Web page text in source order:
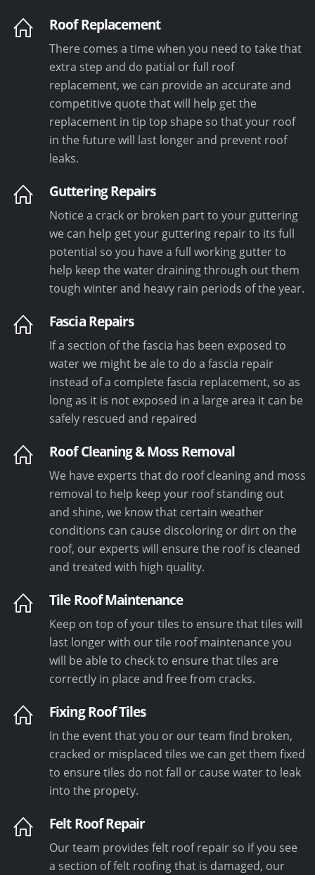
Roof Replacement
There comes a time when you need to take that
extra step and do patial or full roof
replacement, we can provide an accurate and
competitive quote that will help get the
replacement in tip top shape so that your roof
in the future will last longer and prevent roof
leaks.
Guttering Repairs
Notice a crack or broken part to your guttering
we can help get your guttering repair to its full
potential so you have a full working gutter to
help keep the water draining through out them
tough winter and heavy rain periods of the year.
Fascia Repairs
If a section of the fascia has been exposed to
water we might be ale to do a fascia repair
instead of a complete fascia replacement, so as
long as it is not exposed in a large area it can be
safely rescued and repaired
Roof Cleaning & Moss Removal
We have experts that do roof cleaning and moss
removal to help keep your roof standing out
and shine, we know that certain weather
conditions can cause discoloring or dirt on the
roof, our experts will ensure the roof is cleaned
and treated with high quality.
Tile Roof Maintenance
Keep on top of your tiles to ensure that tiles will
last longer with our tile roof maintenance you
will be able to check to ensure that tiles are
correctly in place and free from cracks.
Fixing Roof Tiles
In the event that you or our team find broken,
cracked or misplaced tiles we can get them fixed
to ensure tiles do not fall or cause water to leak
into the propety.
Felt Roof Repair
Our team provides felt roof repair so if you see
a section of felt roofing that is damaged, our